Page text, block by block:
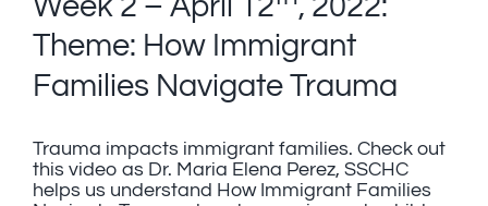
Theme: How Immigrant
Families Navigate Trauma
Trauma impacts immigrant families. Check out
this video as Dr. Maria Elena Perez, SSCHC
helps us understand How Immigrant Families